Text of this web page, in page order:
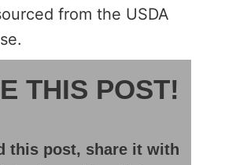
from the USDA
THIS POST!